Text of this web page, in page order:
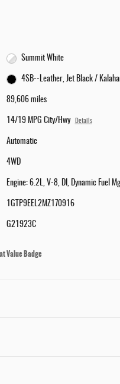
Summit White
4SB--Leather, Jet Black /
89,606 miles
14/19 MPG City/Hwy Details
Automatic
4WD
Engine: 6.2L, V-8, DI, Dynamic Fuel
1GTP9EEL2MZ170916
G21923C